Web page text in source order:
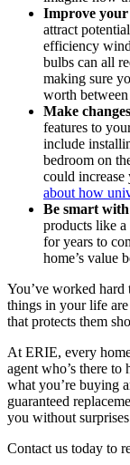
Improve your
attract
efficiency
bulbs can all
making sure
worth
Make
features to
include
bedroom on
could increase
about how
Be smart
products like a
for years to
home’s value
You’ve worked hard
things in your life
that protects them
At ERIE, every
agent who’s there
what you’re buying
guaranteed
you without
Contact us today to